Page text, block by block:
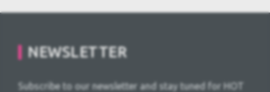
NEWSLETTER
Subscribe to our newsletter and stay tuned for HOT